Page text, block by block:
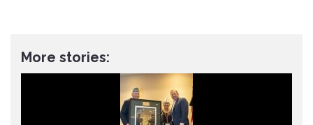
More stories: